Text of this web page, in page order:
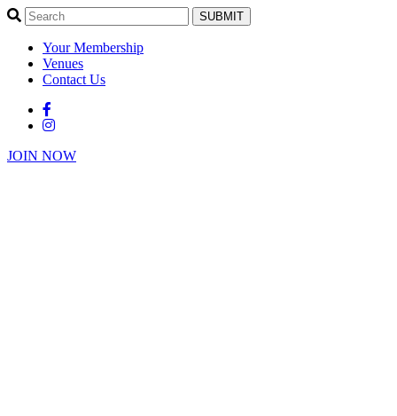
SUBMIT
Your Membership
Venues
Contact Us
JOIN NOW